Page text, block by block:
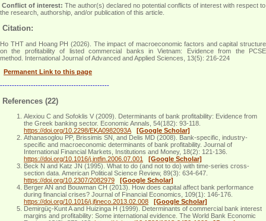
Conflict of interest: The author(s) declared no potential conflicts of interest with respect to
the research, authorship, and/or publication of this article.
Citation:
Ho THT and Hoang PH (2026). The impact of macroeconomic factors and capital structure
on the profitability of listed commercial banks in Vietnam: Evidence from the PCSE
method. International Journal of Advanced and Applied Sciences, 13(5): 216-224
Permanent Link to this page
----------------------------------------------
References (22)
Alexiou C and Sofoklis V (2009). Determinants of bank profitability: Evidence from
the Greek banking sector. Economic Annals, 54(182): 93-118.
https://doi.org/10.2298/EKA0982093A
[Google Scholar]
Athanasoglou PP, Brissimis SN, and Delis MD (2008). Bank-specific, industry-
specific and macroeconomic determinants of bank profitability. Journal of
International Financial Markets, Institutions and Money, 18(2): 121-136.
https://doi.org/10.1016/j.intfin.2006.07.001
[Google Scholar]
Beck N and Katz JN (1995). What to do (and not to do) with time-series cross-
section data. American Political Science Review, 89(3): 634-647.
https://doi.org/10.2307/2082979
[Google Scholar]
Berger AN and Bouwman CH (2013). How does capital affect bank performance
during financial crises? Journal of Financial Economics, 109(1): 146-176.
https://doi.org/10.1016/j.jfineco.2013.02.008
[Google Scholar]
Demirgüç-Kunt A and Huizinga H (1999). Determinants of commercial bank interest
margins and profitability: Some international evidence. The World Bank Economic